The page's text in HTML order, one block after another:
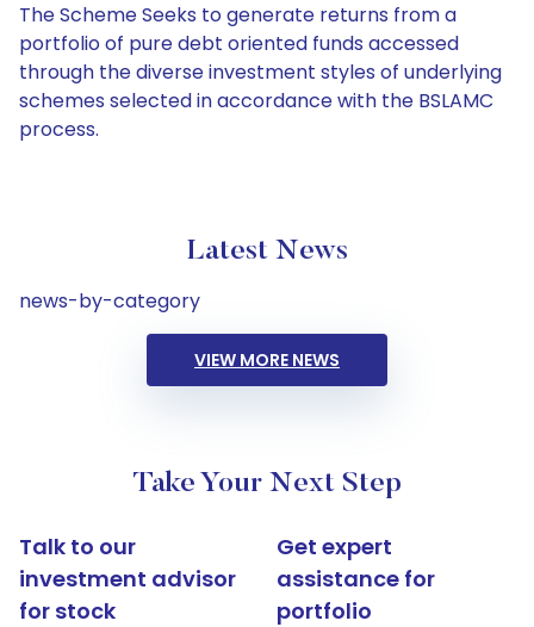
The Scheme Seeks to generate returns from a
portfolio of pure debt oriented funds accessed
through the diverse investment styles of underlying
schemes selected in accordance with the BSLAMC
process.
Latest News
news-by-category
VIEW MORE NEWS
Take Your Next Step
Talk to our
investment advisor
for stock
Get expert
assistance for
portfolio